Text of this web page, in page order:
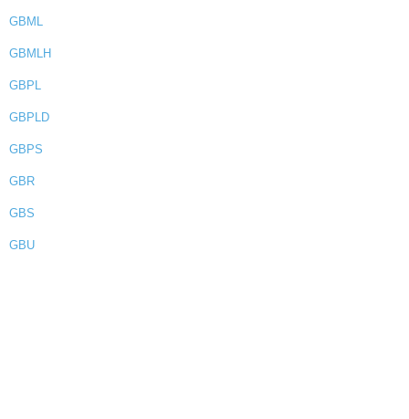
GBML
GBMLH
GBPL
GBPLD
GBPS
GBR
GBS
GBU